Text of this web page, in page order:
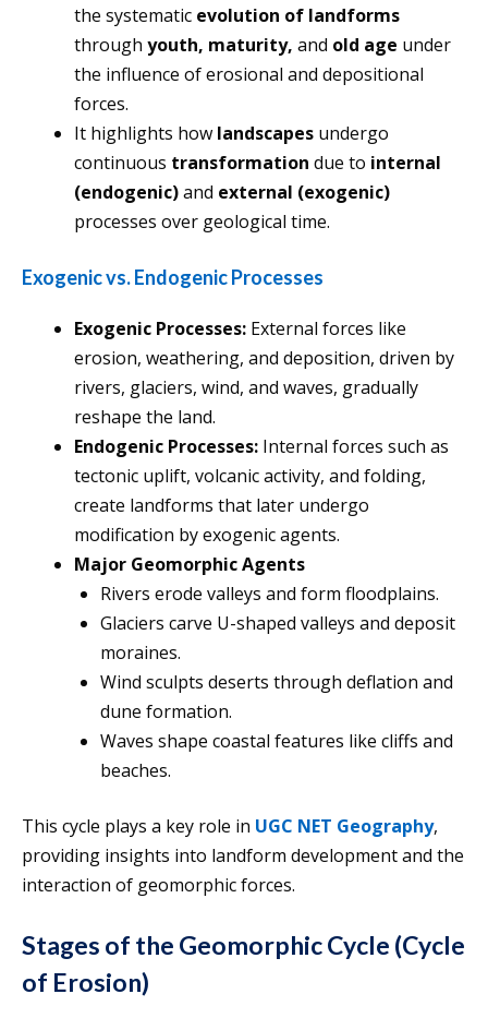
the systematic evolution of landforms
through youth, maturity, and old age under
the influence of erosional and depositional
forces.
It highlights how landscapes undergo
continuous transformation due to internal
(endogenic)and external (exogenic)
processes over geological time.
Exogenic vs. Endogenic Processes
Exogenic Processes: External forces like
erosion, weathering, and deposition, driven by
rivers, glaciers, wind, and waves, gradually
reshape the land.
Endogenic Processes: Internal forces such as
tectonic uplift, volcanic activity, and folding,
create landforms that later undergo
modification by exogenic agents.
Major Geomorphic Agents
Rivers erode valleys and form floodplains.
Glaciers carve U-shaped valleys and deposit
moraines.
Wind sculpts deserts through deflation and
dune formation.
Waves shape coastal features like cliffs and
beaches.
This cycle plays a key role in UGC NET Geography,
providing insights into landform development and the
interaction of geomorphic forces.
Stages of the Geomorphic Cycle (Cycle
of Erosion)